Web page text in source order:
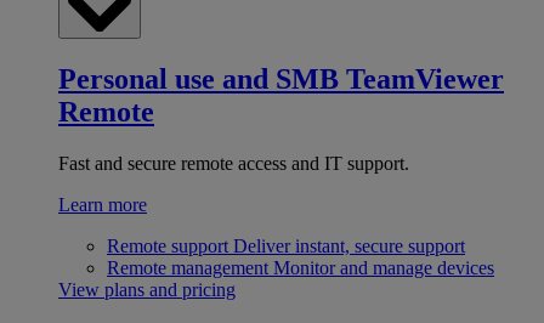
Personal use and SMB TeamViewer
Remote
Fast and secure remote access and IT support.
Learn more
Remote support Deliver instant, secure support
Remote management Monitor and manage devices
View plans and pricing